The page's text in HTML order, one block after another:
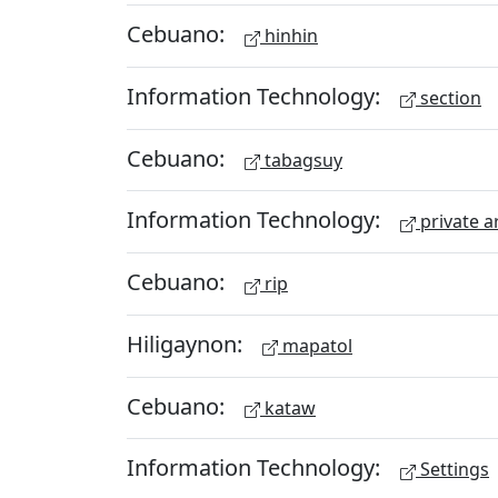
Cebuano: hinhin
Information Technology: section
Cebuano: tabagsuy
Information Technology: private
Cebuano: rip
Hiligaynon: mapatol
Cebuano: kataw
Information Technology: Settings